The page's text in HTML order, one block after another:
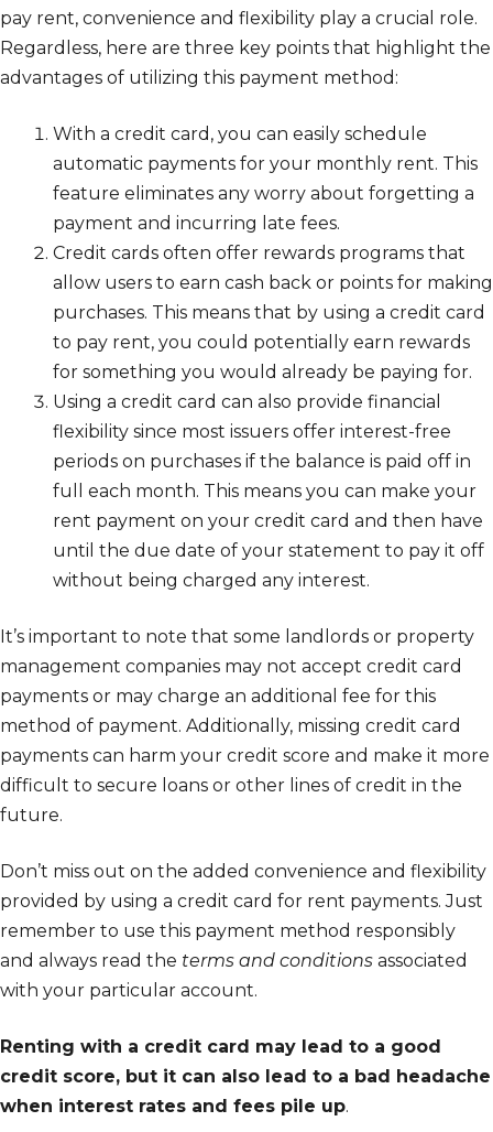
pay rent, convenience and flexibility play a crucial role.
Regardless, here are three key points that highlight the
advantages of utilizing this payment method:
With a credit card, you can easily schedule
automatic payments for your monthly rent. This
feature eliminates any worry about forgetting a
payment and incurring late fees.
Credit cards often offer rewards programs that
allow users to earn cash back or points for making
purchases. This means that by using a credit card
to pay rent, you could potentially earn rewards
for something you would already be paying for.
Using a credit card can also provide financial
flexibility since most issuers offer interest-free
periods on purchases if the balance is paid off in
full each month. This means you can make your
rent payment on your credit card and then have
until the due date of your statement to pay it off
without being charged any interest.
It’s important to note that some landlords or property
management companies may not accept credit card
payments or may charge an additional fee for this
method of payment. Additionally, missing credit card
payments can harm your credit score and make it more
difficult to secure loans or other lines of credit in the
future.
Don’t miss out on the added convenience and flexibility
provided by using a credit card for rent payments. Just
remember to use this payment method responsibly
and always read the terms and conditions associated
with your particular account.
Renting with a credit card may lead to a good
credit score, but it can also lead to a bad headache
when interest rates and fees pile up.